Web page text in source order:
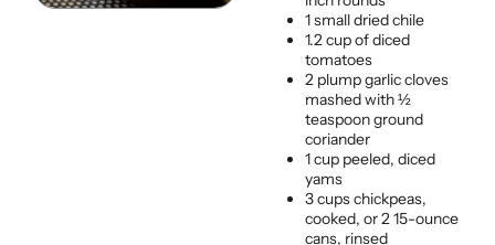
1 small dried chile
1.2 cup of diced
tomatoes
2 plump garlic cloves
mashed with ½
teaspoon ground
coriander
1 cup peeled, diced
yams
3 cups chickpeas,
cooked, or 2 15-ounce
cans, rinsed